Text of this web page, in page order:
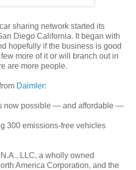
sharing network started its
Diego California. It began with
hopefully if the business is good
more of it or will branch out in
are more people.
Daimler:
now possible — and affordable —
300 emissions-free vehicles
LLC, a wholly owned
America Corporation, and the